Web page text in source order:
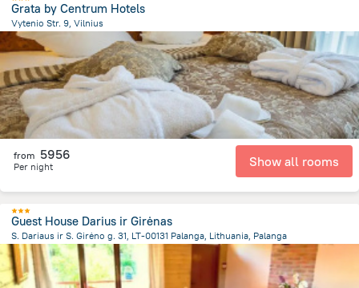
Grata by Centrum Hotels
Vytenio Str. 9, Vilnius
1.5 km
Lithuania
from 5956
Per night Show all rooms
Guest House Darius ir Girėnas
S. Dariaus ir S. Girėno g. 31, LT-00131 Palanga, Lithuania, Palanga
1.4 km from the center ofLithuania